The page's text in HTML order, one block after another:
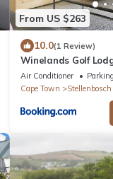
From US $263
10.0(1 Review)
Winelands Golf
Air Conditioner Parking
Cape Town
Stellenbosch